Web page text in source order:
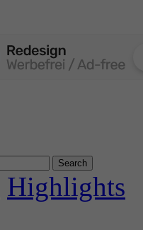
Highlights